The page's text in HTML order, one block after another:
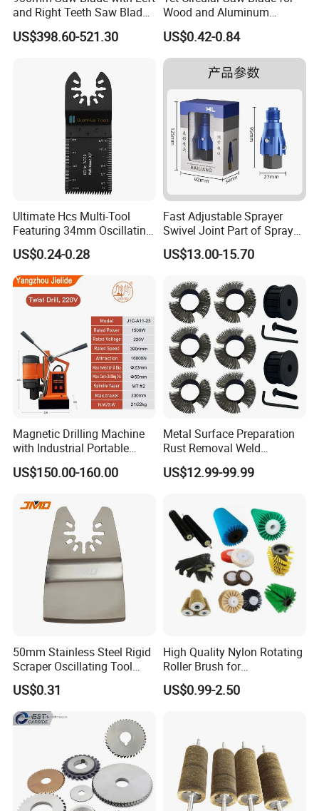
Production Process:
and Right Teeth Saw Blade
for Cutting Wood
US$398.60-521.30
Wood and Aluminum
Cutting
US$0.42-0.84
Ultimate Hcs Multi-Tool
Featuring 34mm Oscillating
Saw Blade
US$0.24-0.28
Fast Adjustable Sprayer
Swivel Joint Part of Spray
Gun Tool for Paint
Accessories
US$13.00-15.70
Magnetic Drilling Machine
with Industrial Portable
Strong Magnet Swivel Base
Small/Mini Chinese
110V/220V
US$150.00-160.00
Metal Surface Preparation
Rust Removal Weld
Cleaning Special-Shaped
Steel Wire Brushsteel Wire
US$12.99-99.99
50mm Stainless Steel Rigid
Scraper Oscillating Tool
Blade Construction Tools
US$0.31
High Quality Nylon Rotating
Roller Brush for
Photovoltaic Solar Panel
Cleaning Best
US$0.99-2.50